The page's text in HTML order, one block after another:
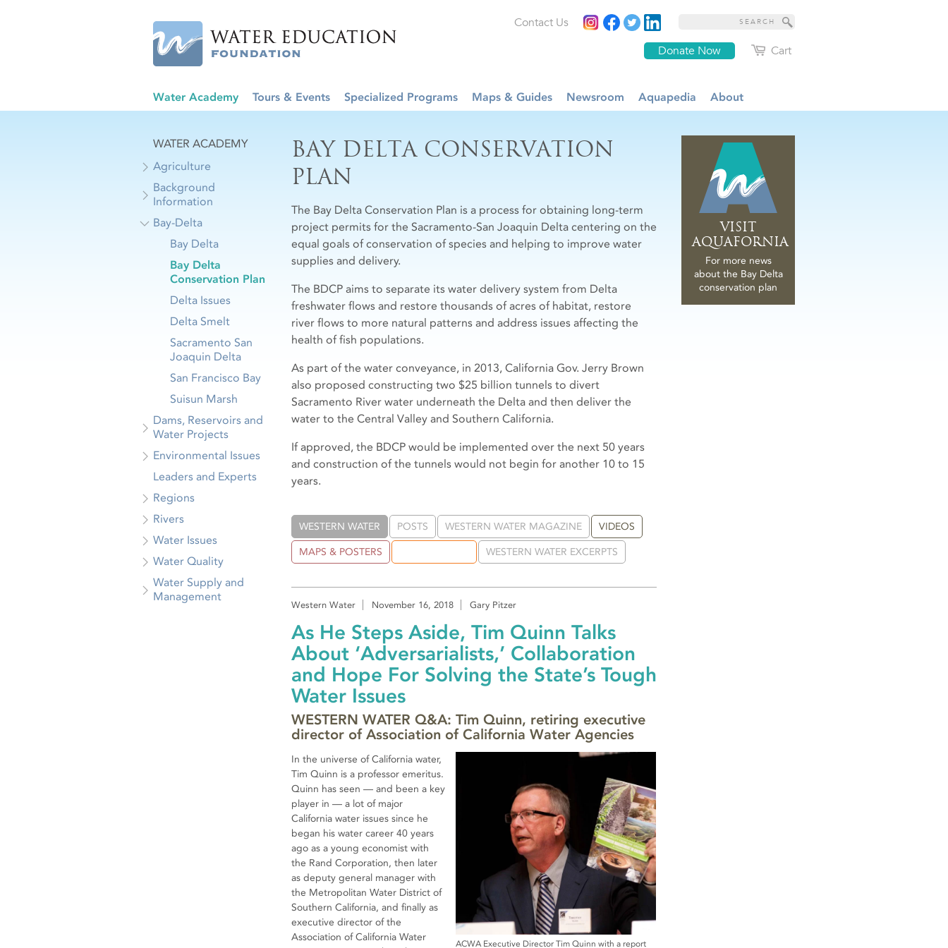
Cart
Donate Now
Contact Us
Water Academy Tours & Events Specialized Programs Maps & Guides Newsroom Aquapedia About
BAY DELTA CONSERVATION
PLAN
The Bay Delta Conservation Plan is a process for obtaining long-term
project permits for the Sacramento-San Joaquin Delta centering on the
equal goals of conservation of species and helping to improve water
supplies and delivery.
The BDCP aims to separate its water delivery system from Delta
freshwater flows and restore thousands of acres of habitat, restore
river flows to more natural patterns and address issues affecting the
health of fish populations.
As part of the water conveyance, in 2013, California Gov. Jerry Brown
also proposed constructing two $25 billion tunnels to divert
Sacramento River water underneath the Delta and then deliver the
water to the Central Valley and Southern California.
If approved, the BDCP would be implemented over the next 50 years
and construction of the tunnels would not begin for another 10 to 15
years.
WESTERN WATER POSTS WESTERN WATER MAGAZINE VIDEOS
MAPS & POSTERS WESTERN WATER EXCERPTS
Western Water November 16, 2018 Gary Pitzer
As He Steps Aside, Tim Quinn Talks
About ‘Adversarialists,’ Collaboration
and Hope For Solving the State’s Tough
Water Issues
WESTERN WATER Q&A: Tim Quinn, retiring executive
director of Association of California Water Agencies
ACWA Executive Director Tim Quinn with a report
In the universe of California water,
Tim Quinn is a professor emeritus.
Quinn has seen — and been a key
player in — a lot of major
California water issues since he
began his water career 40 years
ago as a young economist with
the Rand Corporation, then later
as deputy general manager with
the Metropolitan Water District of
Southern California, and finally as
executive director of the
Association of California Water
WATER ACADEMY
Agriculture
Background
Information
Bay-Delta
Bay Delta
Bay Delta
Conservation Plan
Delta Issues
Delta Smelt
Sacramento San
Joaquin Delta
San Francisco Bay
Suisun Marsh
Dams, Reservoirs and
Water Projects
Environmental Issues
Leaders and Experts
Regions
Rivers
Water Issues
Water Quality
Water Supply and
Management
VISIT
AQUAFORNIA
For more news
about the Bay Delta
conservation plan